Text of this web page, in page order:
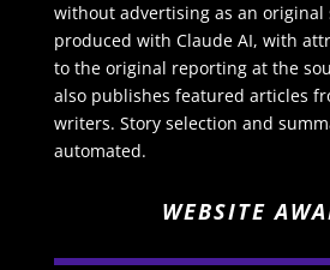
without advertising as an original
produced with Claude AI, with
to the original reporting at the
also publishes featured articles
writers. Story selection and
automated.
WEBSITE